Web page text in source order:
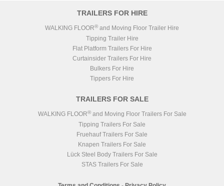
TRAILERS FOR HIRE
WALKING FLOOR® and Moving Floor Trailer Hire
Tipping Trailer Hire
Flat Platform Trailers For Hire
Curtainsider Trailers For Hire
Bulkers For Hire
Tippers For Hire
TRAILERS FOR SALE
WALKING FLOOR®and Moving Floor Trailers For Sale
Tipping Trailers For Sale
Fruehauf Trailers For Sale
Knapen Trailers For Sale
Lück Steel Body Trailers For Sale
STAS Trailers For Sale